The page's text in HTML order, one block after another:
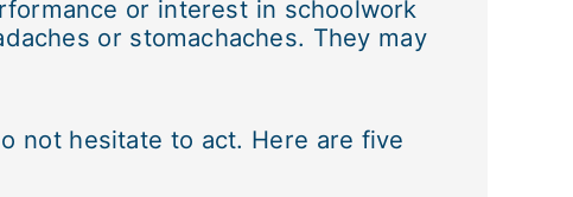
or interest in schoolwork
or stomachaches. They may
not hesitate to act. Here are five